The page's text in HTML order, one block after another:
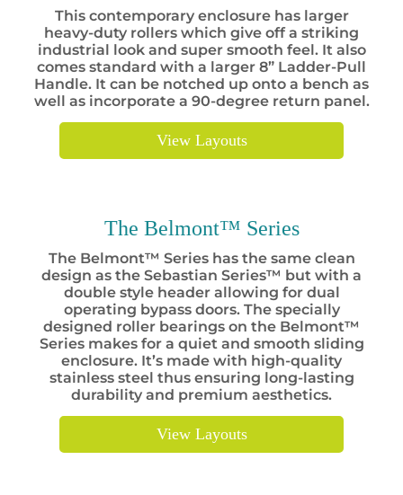
This contemporary enclosure has larger
heavy-duty rollers which give off a striking
industrial look and super smooth feel. It also
comes standard with a larger 8” Ladder-Pull
Handle. It can be notched up onto a bench as
well as incorporate a 90-degree return panel.
View Layouts
The Belmont™ Series
The Belmont™ Series has the same clean
design as the Sebastian Series™ but with a
double style header allowing for dual
operating bypass doors. The specially
designed roller bearings on the Belmont™
Series makes for a quiet and smooth sliding
enclosure. It’s made with high-quality
stainless steel thus ensuring long-lasting
durability and premium aesthetics.
View Layouts